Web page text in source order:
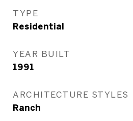
TYPE
Residential
YEAR BUILT
1991
ARCHITECTURE STYLES
Ranch